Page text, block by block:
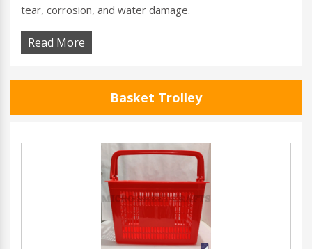
tear, corrosion, and water damage.
Read More
Basket Trolley